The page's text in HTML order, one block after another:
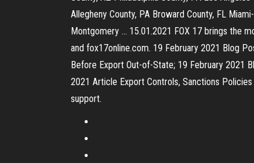
Allegheny County, PA Broward County, FL
Montgomery … 15.01.2021 FOX 17 brings the
and fox17online.com. 19 February 2021 Blog
Before Export Out-of-State; 19 February 2021
2021 Article Export Controls, Sanctions
support.